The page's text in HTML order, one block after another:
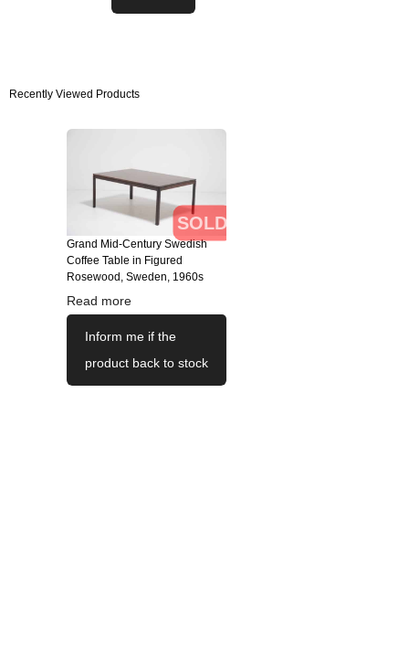
Recently Viewed Products
SOLD
Grand Mid-Century Swedish
Coffee Table in Figured
Rosewood, Sweden, 1960s
Read more
Inform me if the
product back to stock